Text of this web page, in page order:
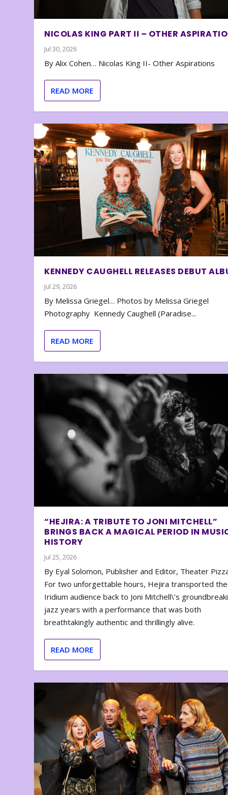
NICOLAS KING PART II – OTHER
Jul 30, 2026
By Alix Cohen… Nicolas King II- Other Aspirations
READ MORE
KENNEDY CAUGHELL RELEASES DEBUT
Jul 29, 2026
By Melissa Griegel… Photos by Melissa Griegel
Photography Kennedy Caughell (Paradise...
READ MORE
“HEJIRA: A TRIBUTE TO JONI MITCHELL”
BRINGS BACK A MAGICAL PERIOD IN
HISTORY
Jul 25, 2026
By Eyal Solomon, Publisher and Editor, Theater
For two unforgettable hours, Hejira transported the
Iridium audience back to Joni Mitchell\’s
jazz years with a performance that was both
breathtakingly authentic and thrillingly alive.
READ MORE